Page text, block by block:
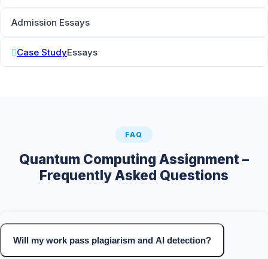
Admission Essays
Case StudyEssays
FAQ
Quantum Computing Assignment –
Frequently Asked Questions
Will my work pass plagiarism and AI detection?